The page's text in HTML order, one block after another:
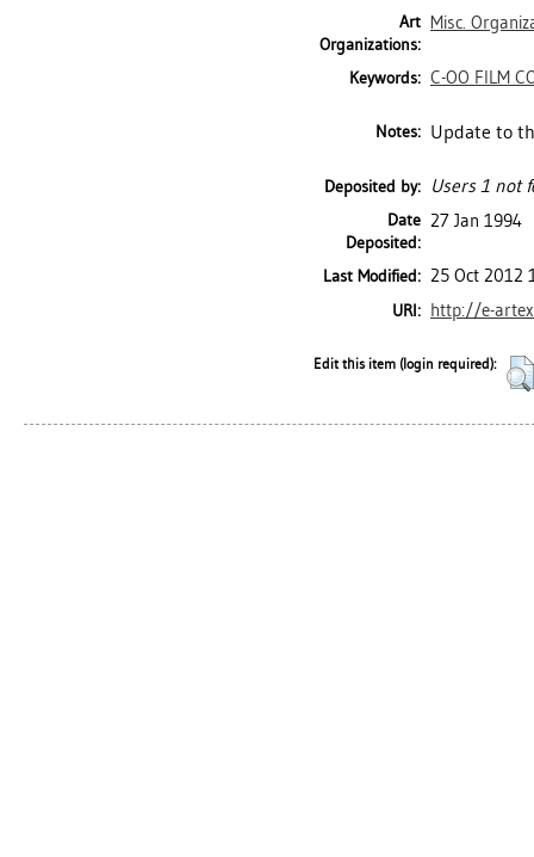
Art
Organizations:
Misc.
Keywords: C-OO FILM
Notes: Update to
Deposited by: Users 1 not
Date
Deposited:
27 Jan 1994
Last Modified: 25 Oct 2012
URI: http://e-
Edit this item (login required):